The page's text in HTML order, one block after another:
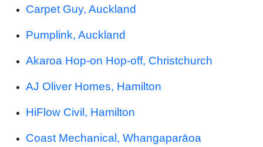
Carpet Guy, Auckland
Pumplink, Auckland
Akaroa Hop-on Hop-off, Christchurch
AJ Oliver Homes, Hamilton
HiFlow Civil, Hamilton
Coast Mechanical, Whangaparāoa